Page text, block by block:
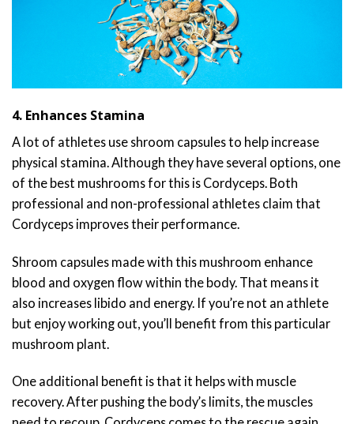
4. Enhances Stamina
A lot of athletes use shroom capsules to help increase
physical stamina. Although they have several options, one
of the best mushrooms for this is Cordyceps. Both
professional and non-professional athletes claim that
Cordyceps improves their performance.
Shroom capsules made with this mushroom enhance
blood and oxygen flow within the body. That means it
also increases libido and energy. If you’re not an athlete
but enjoy working out, you’ll benefit from this particular
mushroom plant.
One additional benefit is that it helps with muscle
recovery. After pushing the body’s limits, the muscles